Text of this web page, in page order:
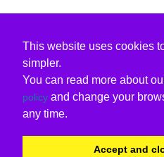
This website uses cookies
simpler.
You can read more about
policy and change your
any time.
Accept and